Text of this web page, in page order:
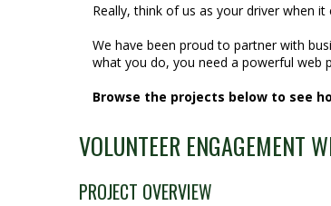
Really, think of us as your driver when
We have been proud to partner with
what you do, you need a powerful web
Browse the projects below to see
VOLUNTEER ENGAGEMENT
PROJECT OVERVIEW